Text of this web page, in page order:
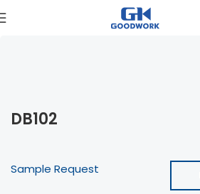
DB102
Sample Request